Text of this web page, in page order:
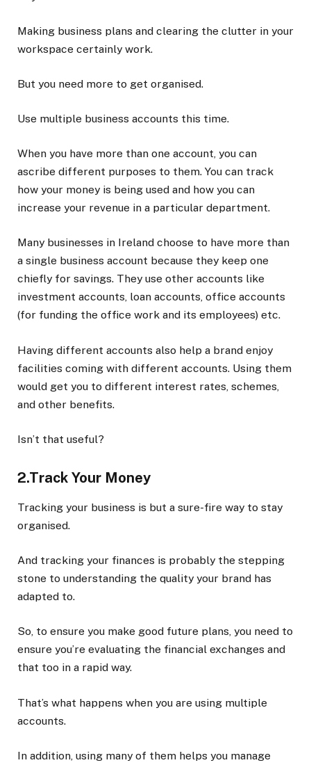
Making business plans and clearing the clutter in your
workspace certainly work.
But you need more to get organised.
Use multiple business accounts this time.
When you have more than one account, you can
ascribe different purposes to them. You can track
how your money is being used and how you can
increase your revenue in a particular department.
Many businesses in Ireland choose to have more than
a single business account because they keep one
chiefly for savings. They use other accounts like
investment accounts, loan accounts, office accounts
(for funding the office work and its employees) etc.
Having different accounts also help a brand enjoy
facilities coming with different accounts. Using them
would get you to different interest rates, schemes,
and other benefits.
Isn’t that useful?
2.Track Your Money
Tracking your business is but a sure-fire way to stay
organised.
And tracking your finances is probably the stepping
stone to understanding the quality your brand has
adapted to.
So, to ensure you make good future plans, you need to
ensure you’re evaluating the financial exchanges and
that too in a rapid way.
That’s what happens when you are using multiple
accounts.
In addition, using many of them helps you manage